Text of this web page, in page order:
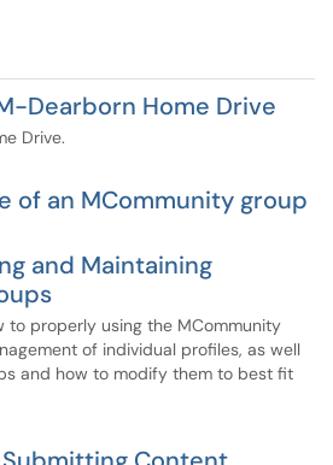
Dearborn Home Drive
Drive.
of an MCommunity group
and Maintaining
to properly using the MCommunity
of individual profiles, as well
and how to modify them to best fit